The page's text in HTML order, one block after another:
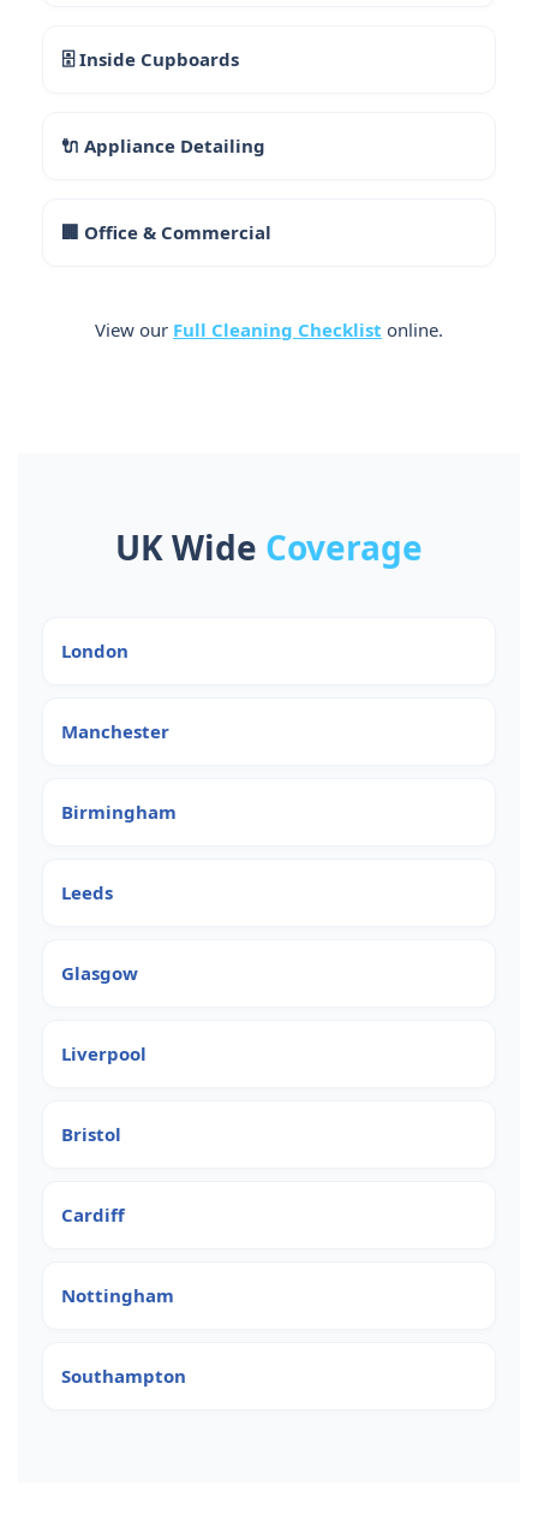
🗄 Inside Cupboards
🔌 Appliance Detailing
🏢 Office & Commercial
View our Full Cleaning Checklist online.
UK Wide Coverage
London
Manchester
Birmingham
Leeds
Glasgow
Liverpool
Bristol
Cardiff
Nottingham
Southampton